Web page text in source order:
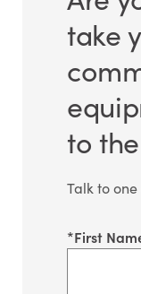
take
to
Talk to
*First